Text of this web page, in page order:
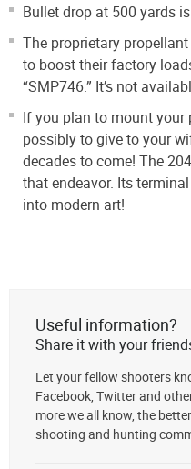
Bullet drop at 500 yards
The proprietary
to boost their factory
“SMP746.” It’s not
If you plan to mount your
possibly to give to your
decades to come! The
that endeavor. Its
into modern art!
Useful information?
Share it with your
Let your fellow shooters
Facebook, Twitter and
more we all know, the
shooting and hunting